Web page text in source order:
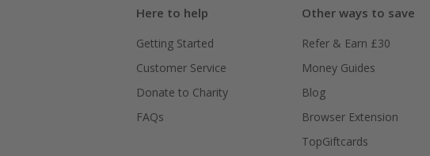
Here to help
Getting Started
Customer Service
Donate to Charity
FAQs
Other ways to save
Refer & Earn £30
Money Guides
Blog
Browser Extension
TopGiftcards